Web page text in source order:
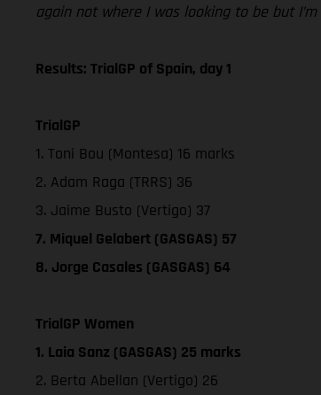
again not where I was looking to be but
Results: TrialGP of Spain, day 1
TrialGP
1. Toni Bou (Montesa) 16 marks
2. Adam Raga (TRRS) 36
3. Jaime Busto (Vertigo) 37
7. Miquel Gelabert (GASGAS) 57
8. Jorge Casales (GASGAS) 64
TrialGP Women
1. Laia Sanz (GASGAS) 25 marks
2. Berta Abellan (Vertigo) 26